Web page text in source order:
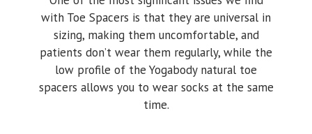
with Toe Spacers is that they are universal in
sizing, making them uncomfortable, and
patients don’t wear them regularly, while the
low profile of the Yogabody natural toe
spacers allows you to wear socks at the same
time.